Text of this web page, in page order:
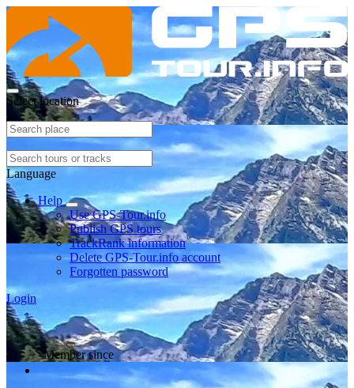
Select location
Language
Help
Use GPS-Tour.info
Publish GPS tours
TrackRank information
Delete GPS-Tour.info account
Forgotten password
Login
Member since